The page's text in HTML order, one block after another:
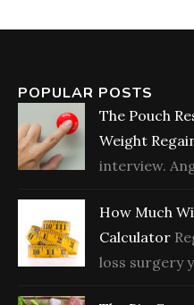
POPULAR POSTS
The Pouch
Weight
interview.
How Much
Calculator
loss surgery